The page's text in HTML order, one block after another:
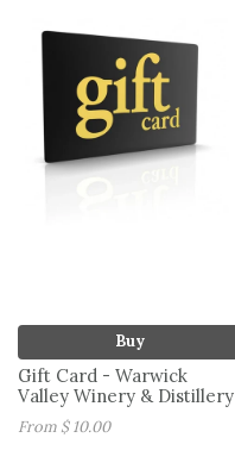
Buy
Gift Card - Warwick
Valley Winery & Distillery
From $ 10.00